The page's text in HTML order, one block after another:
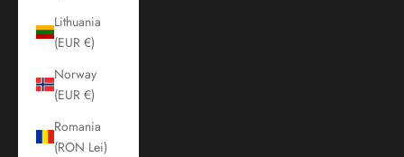
Lithuania
(EUR €)
Norway
(EUR €)
Romania
(RON Lei)